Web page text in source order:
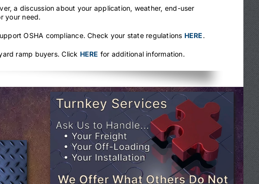
a discussion about your application, weather, end-user
your need.
OSHA compliance. Check your state regulations HERE.
ramp buyers. Click HERE for additional information.